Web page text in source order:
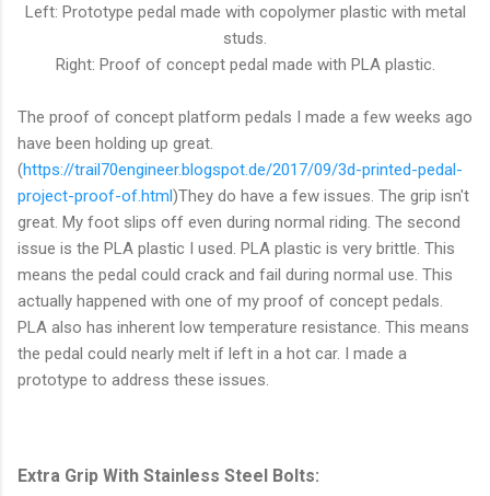
Left: Prototype pedal made with copolymer plastic with metal
studs.
Right: Proof of concept pedal made with PLA plastic.
The proof of concept platform pedals I made a few weeks ago
have been holding up great.
(https://trail70engineer.blogspot.de/2017/09/3d-printed-pedal-
project-proof-of.html)They do have a few issues. The grip isn't
great. My foot slips off even during normal riding. The second
issue is the PLA plastic I used. PLA plastic is very brittle. This
means the pedal could crack and fail during normal use. This
actually happened with one of my proof of concept pedals.
PLA also has inherent low temperature resistance. This means
the pedal could nearly melt if left in a hot car. I made a
prototype to address these issues.
Extra Grip With Stainless Steel Bolts: